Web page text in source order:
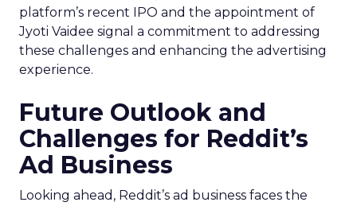
platform’s recent IPO and the appointment of
Jyoti Vaidee signal a commitment to addressing
these challenges and enhancing the advertising
experience.
Future Outlook and
Challenges for Reddit’s
Ad Business
Looking ahead, Reddit’s ad business faces the